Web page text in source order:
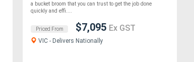
a bucket broom that you can trust to get the job done
quickly and effi....
Priced From $7,095 Ex GST
VIC - Delivers Nationally